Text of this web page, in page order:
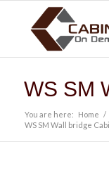
WS SM
You are here: Home /
WS SM Wall bridge